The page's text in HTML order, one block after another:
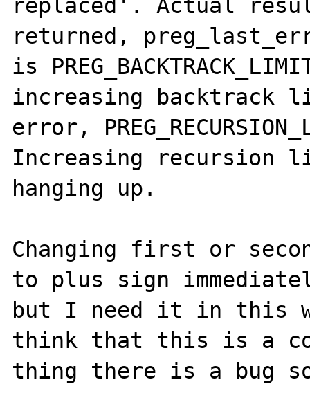
replaced'. Actual
returned,
is
increasing backtrack
error,
Increasing recursion
hanging up.
Changing first or
to plus sign
but I need it in this
think that this is a
thing there is a bug